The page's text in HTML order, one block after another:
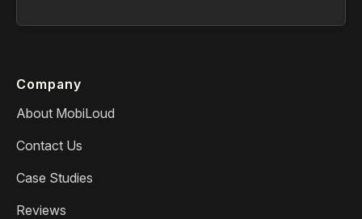
Company
About MobiLoud
Contact Us
Case Studies
Reviews